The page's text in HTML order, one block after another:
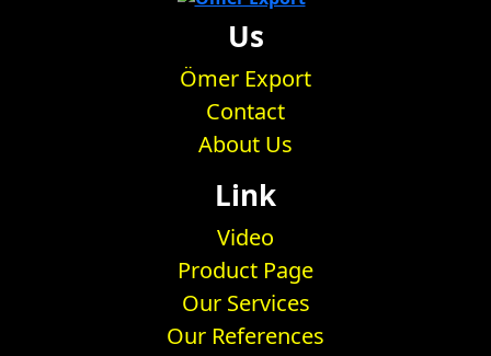
Us
Ömer Export
Contact
About Us
Link
Video
Product Page
Our Services
Our References